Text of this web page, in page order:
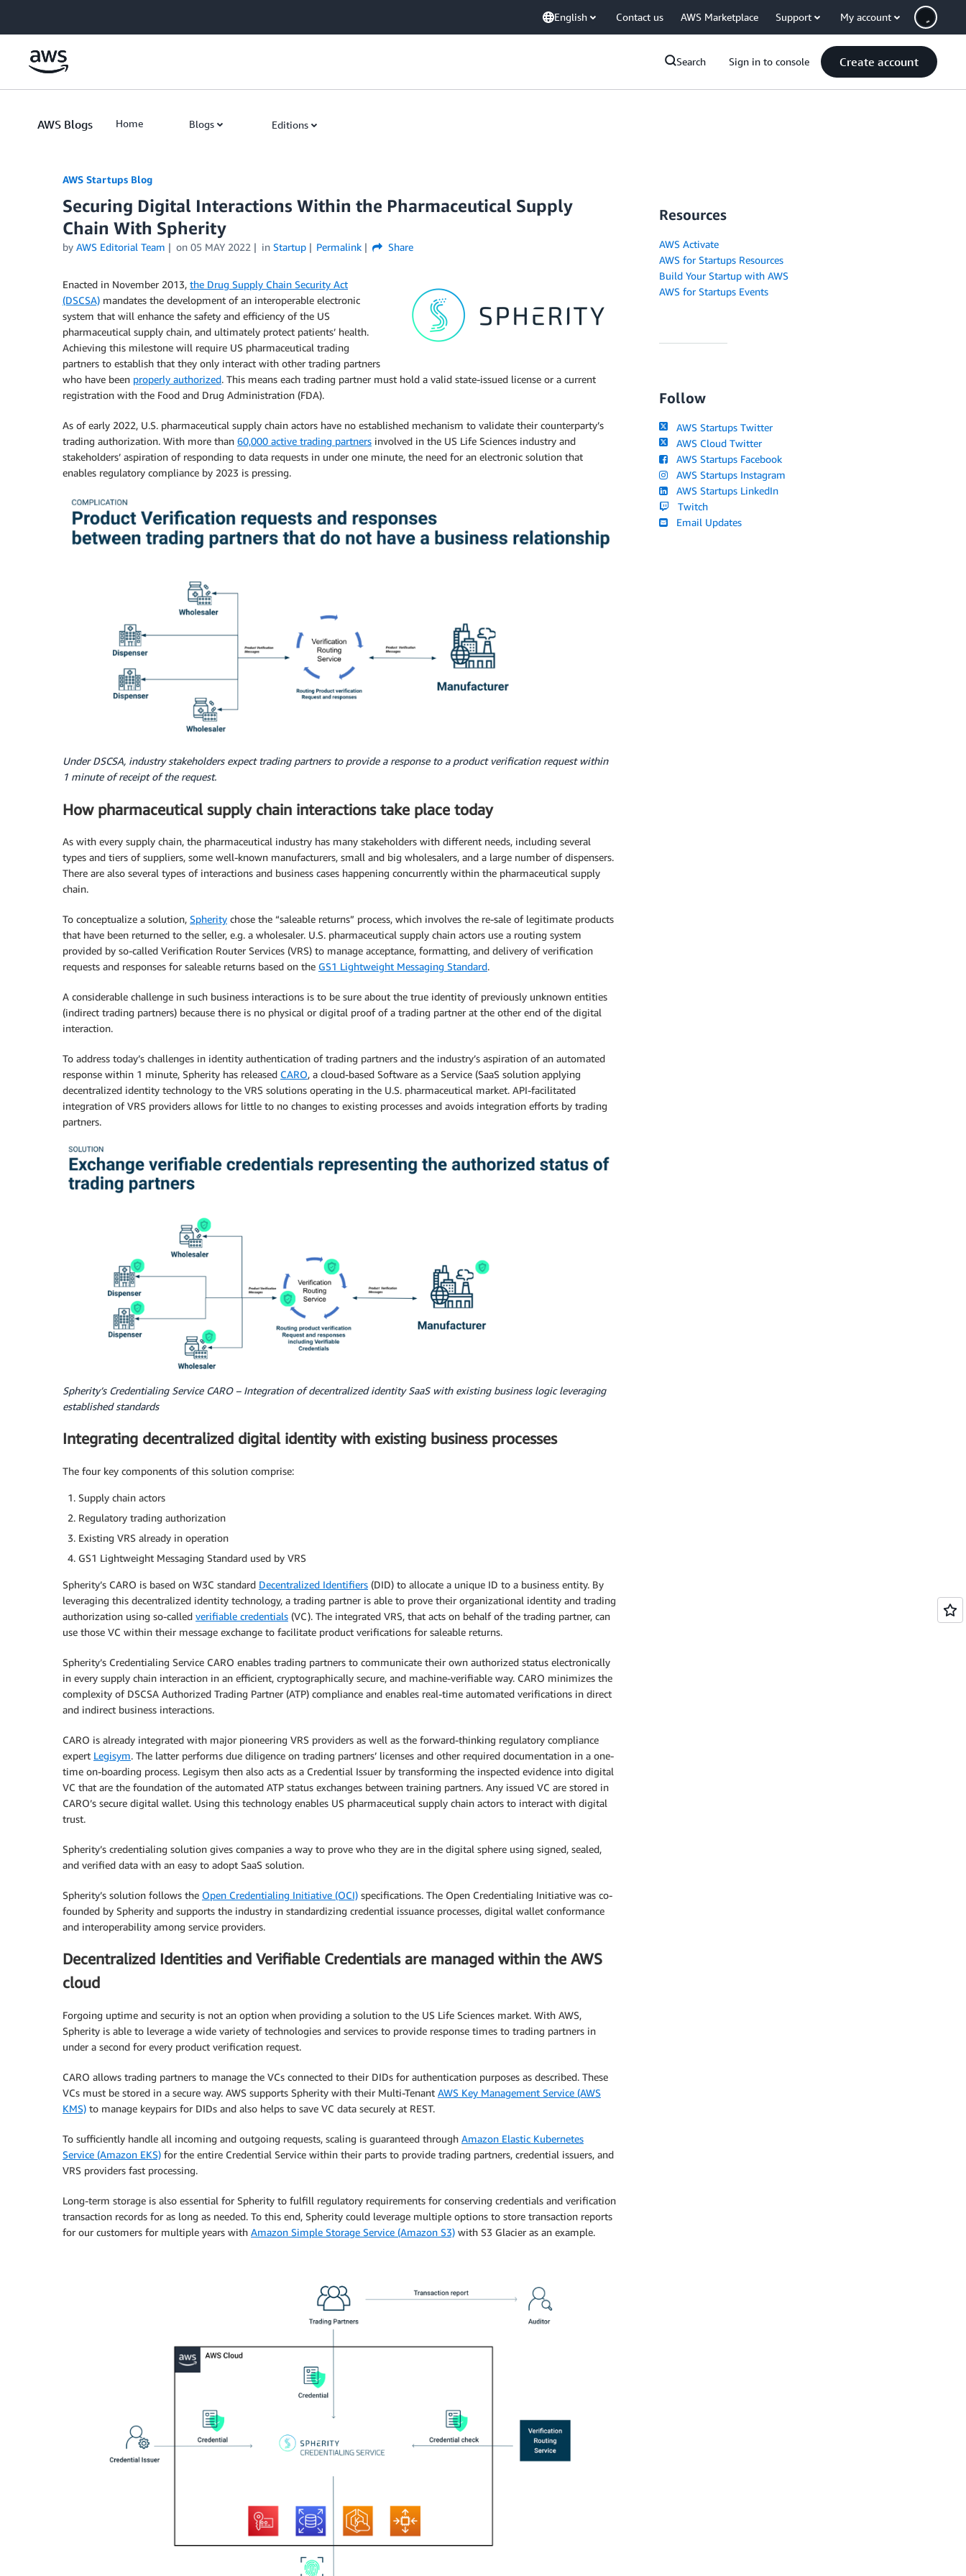
English Contact us AWS Marketplace Support My account
Search Sign in to console Create account
AWS Blogs Home Blogs Editions
AWS Startups Blog
Securing Digital Interactions Within the Pharmaceutical Supply
Chain With Spherity
by AWS Editorial Team on 05 MAY 2022 in Startup Permalink Share
Enacted in November 2013, the Drug Supply Chain Security Act
(DSCSA) mandates the development of an interoperable electronic
system that will enhance the safety and efficiency of the US
pharmaceutical supply chain, and ultimately protect patients’ health.
Achieving this milestone will require US pharmaceutical trading
partners to establish that they only interact with other trading partners
who have been properly authorized. This means each trading partner must hold a valid state-issued license or a current
registration with the Food and Drug Administration (FDA).
As of early 2022, U.S. pharmaceutical supply chain actors have no established mechanism to validate their counterparty’s
trading authorization. With more than 60,000 active trading partners involved in the US Life Sciences industry and
stakeholders’ aspiration of responding to data requests in under one minute, the need for an electronic solution that
enables regulatory compliance by 2023 is pressing.
Under DSCSA, industry stakeholders expect trading partners to provide a response to a product verification request within
1 minute of receipt of the request.
How pharmaceutical supply chain interactions take place today
As with every supply chain, the pharmaceutical industry has many stakeholders with different needs, including several
types and tiers of suppliers, some well-known manufacturers, small and big wholesalers, and a large number of dispensers.
There are also several types of interactions and business cases happening concurrently within the pharmaceutical supply
chain.
To conceptualize a solution, Spherity chose the “saleable returns” process, which involves the re-sale of legitimate products
that have been returned to the seller, e.g. a wholesaler. U.S. pharmaceutical supply chain actors use a routing system
provided by so-called Verification Router Services (VRS) to manage acceptance, formatting, and delivery of verification
requests and responses for saleable returns based on the GS1 Lightweight Messaging Standard.
A considerable challenge in such business interactions is to be sure about the true identity of previously unknown entities
(indirect trading partners) because there is no physical or digital proof of a trading partner at the other end of the digital
interaction.
To address today’s challenges in identity authentication of trading partners and the industry’s aspiration of an automated
response within 1 minute, Spherity has released CARO, a cloud-based Software as a Service (SaaS solution applying
decentralized identity technology to the VRS solutions operating in the U.S. pharmaceutical market. API-facilitated
integration of VRS providers allows for little to no changes to existing processes and avoids integration efforts by trading
partners.
Spherity’s Credentialing Service CARO – Integration of decentralized identity SaaS with existing business logic leveraging
established standards
Integrating decentralized digital identity with existing business processes
The four key components of this solution comprise:
Supply chain actors
Regulatory trading authorization
Existing VRS already in operation
GS1 Lightweight Messaging Standard used by VRS
Spherity’s CARO is based on W3C standard Decentralized Identifiers (DID) to allocate a unique ID to a business entity. By
leveraging this decentralized identity technology, a trading partner is able to prove their organizational identity and trading
authorization using so-called verifiable credentials (VC). The integrated VRS, that acts on behalf of the trading partner, can
use those VC within their message exchange to facilitate product verifications for saleable returns.
Spherity’s Credentialing Service CARO enables trading partners to communicate their own authorized status electronically
in every supply chain interaction in an efficient, cryptographically secure, and machine-verifiable way. CARO minimizes the
complexity of DSCSA Authorized Trading Partner (ATP) compliance and enables real-time automated verifications in direct
and indirect business interactions.
CARO is already integrated with major pioneering VRS providers as well as the forward-thinking regulatory compliance
expert Legisym. The latter performs due diligence on trading partners’ licenses and other required documentation in a one-
time on-boarding process. Legisym then also acts as a Credential Issuer by transforming the inspected evidence into digital
VC that are the foundation of the automated ATP status exchanges between training partners. Any issued VC are stored in
CARO’s secure digital wallet. Using this technology enables US pharmaceutical supply chain actors to interact with digital
trust.
Spherity’s credentialing solution gives companies a way to prove who they are in the digital sphere using signed, sealed,
and verified data with an easy to adopt SaaS solution.
Spherity’s solution follows the Open Credentialing Initiative (OCI) specifications. The Open Credentialing Initiative was co-
founded by Spherity and supports the industry in standardizing credential issuance processes, digital wallet conformance
and interoperability among service providers.
Decentralized Identities and Verifiable Credentials are managed within the AWS
cloud
Forgoing uptime and security is not an option when providing a solution to the US Life Sciences market. With AWS,
Spherity is able to leverage a wide variety of technologies and services to provide response times to trading partners in
under a second for every product verification request.
CARO allows trading partners to manage the VCs connected to their DIDs for authentication purposes as described. These
VCs must be stored in a secure way. AWS supports Spherity with their Multi-Tenant AWS Key Management Service (AWS
KMS) to manage keypairs for DIDs and also helps to save VC data securely at REST.
To sufficiently handle all incoming and outgoing requests, scaling is guaranteed through Amazon Elastic Kubernetes
Service (Amazon EKS) for the entire Credential Service within their parts to provide trading partners, credential issuers, and
VRS providers fast processing.
Long-term storage is also essential for Spherity to fulfill regulatory requirements for conserving credentials and verification
transaction records for as long as needed. To this end, Spherity could leverage multiple options to store transaction reports
for our customers for multiple years with Amazon Simple Storage Service (Amazon S3) with S3 Glacier as an example.
Resources
AWS Activate
AWS for Startups Resources
Build Your Startup with AWS
AWS for Startups Events
Follow
AWS Startups Twitter
AWS Cloud Twitter
AWS Startups Facebook
AWS Startups Instagram
AWS Startups LinkedIn
Twitch
Email Updates